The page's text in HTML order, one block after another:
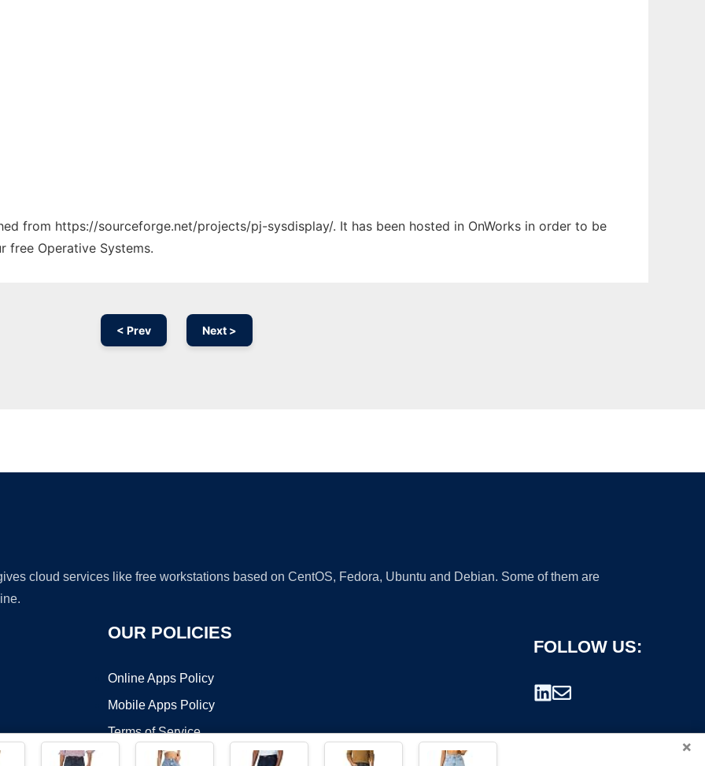
from https://sourceforge.net/projects/pj-sysdisplay/. It has been hosted in OnWorks in order to be
free Operative Systems.
< Prev Next >
cloud services like free workstations based on CentOS, Fedora, Ubuntu and Debian. Some of them are
OUR POLICIES
Online Apps Policy
Mobile Apps Policy
Terms of Service
FOLLOW US:
×